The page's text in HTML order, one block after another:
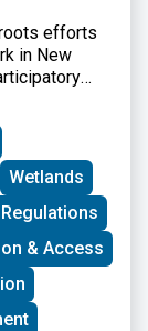
efforts
in New
of
toward
a
groups to
community
voices
Wetlands
& Access